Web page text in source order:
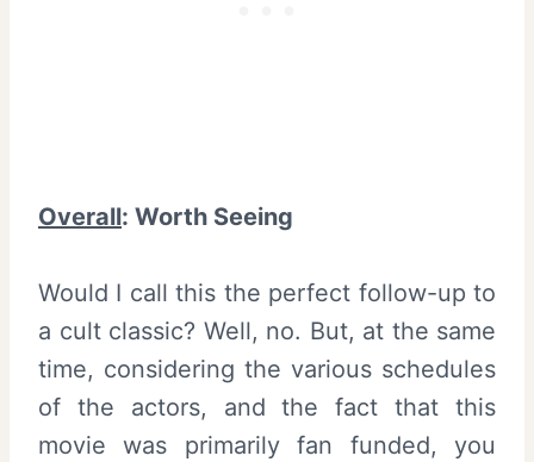
Overall: Worth Seeing
Would I call this the perfect follow-up to
a cult classic? Well, no. But, at the same
time, considering the various schedules
of the actors, and the fact that this
movie was primarily fan funded, you